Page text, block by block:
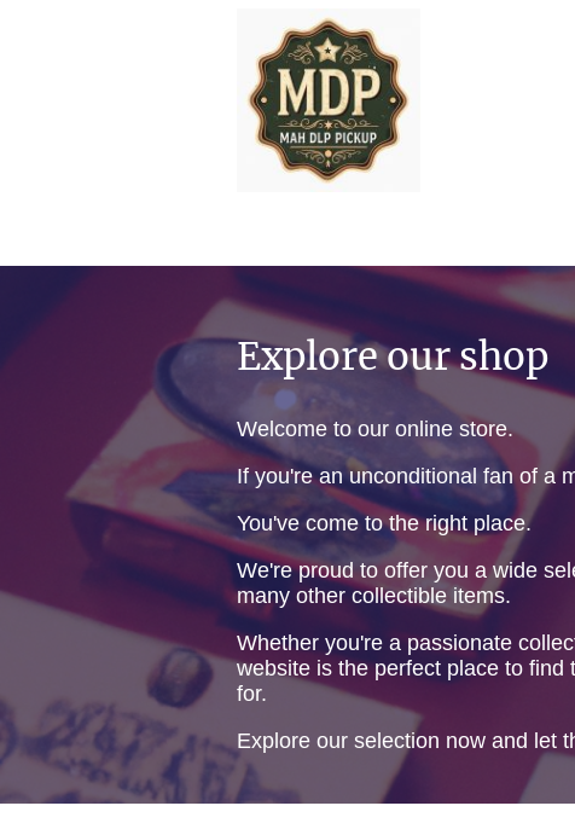
Explore our shop
Welcome to our online store.
If you're an unconditional fan of a
You've come to the right place.
We're proud to offer you a wide
many other collectible items.
Whether you're a passionate
website is the perfect place to find
for.
Explore our selection now and let